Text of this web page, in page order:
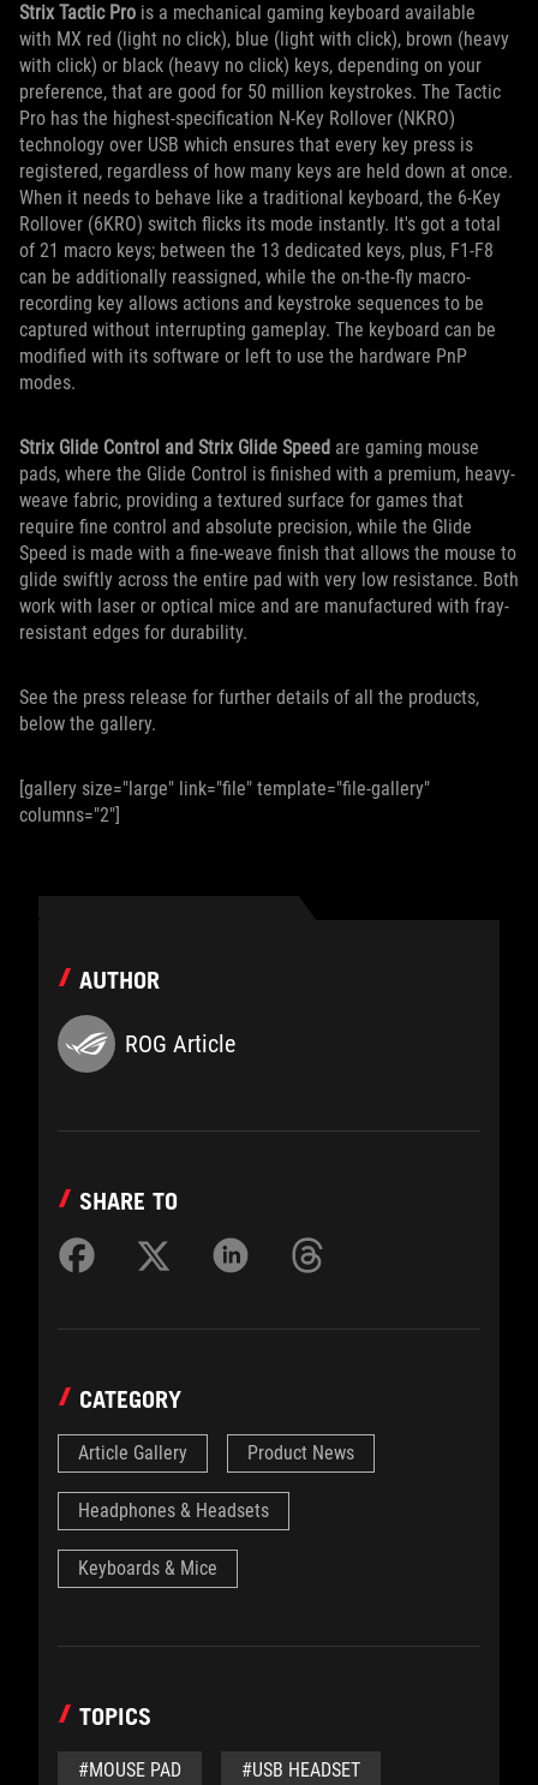
Strix Tactic Pro is a mechanical gaming keyboard available
with MX red (light no click), blue (light with click), brown (heavy
with click) or black (heavy no click) keys, depending on your
preference, that are good for 50 million keystrokes. The Tactic
Pro has the highest-specification N-Key Rollover (NKRO)
technology over USB which ensures that every key press is
registered, regardless of how many keys are held down at once.
When it needs to behave like a traditional keyboard, the 6-Key
Rollover (6KRO) switch flicks its mode instantly. It's got a total
of 21 macro keys; between the 13 dedicated keys, plus, F1-F8
can be additionally reassigned, while the on-the-fly macro-
recording key allows actions and keystroke sequences to be
captured without interrupting gameplay. The keyboard can be
modified with its software or left to use the hardware PnP
modes.
Strix Glide Control and Strix Glide Speed are gaming mouse
pads, where the Glide Control is finished with a premium, heavy-
weave fabric, providing a textured surface for games that
require fine control and absolute precision, while the Glide
Speed is made with a fine-weave finish that allows the mouse to
glide swiftly across the entire pad with very low resistance. Both
work with laser or optical mice and are manufactured with fray-
resistant edges for durability.
See the press release for further details of all the products,
below the gallery.
[gallery size="large" link="file" template="file-gallery"
columns="2"]
AUTHOR
ROG Article
SHARE TO
CATEGORY
Article Gallery Product News
Headphones & Headsets
Keyboards & Mice
TOPICS
#MOUSE PAD #USB HEADSET